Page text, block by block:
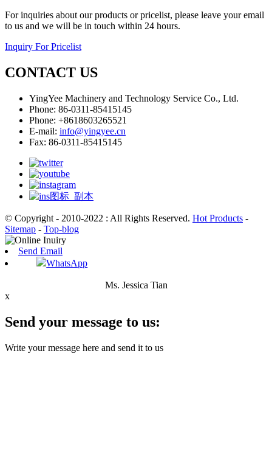
For inquiries about our products or pricelist, please leave your email
to us and we will be in touch within 24 hours.
Inquiry For Pricelist
CONTACT US
YingYee Machinery and Technology Service Co., Ltd.
Phone: 86-0311-85415145
Phone: +8618603265521
E-mail: info@yingyee.cn
Fax: 86-0311-85415145
© Copyright - 2010-2022 : All Rights Reserved. Hot Products -
Sitemap - Top-blog
Send Email
WhatsApp
Ms. Jessica Tian
x
Send your message to us:
Write your message here and send it to us